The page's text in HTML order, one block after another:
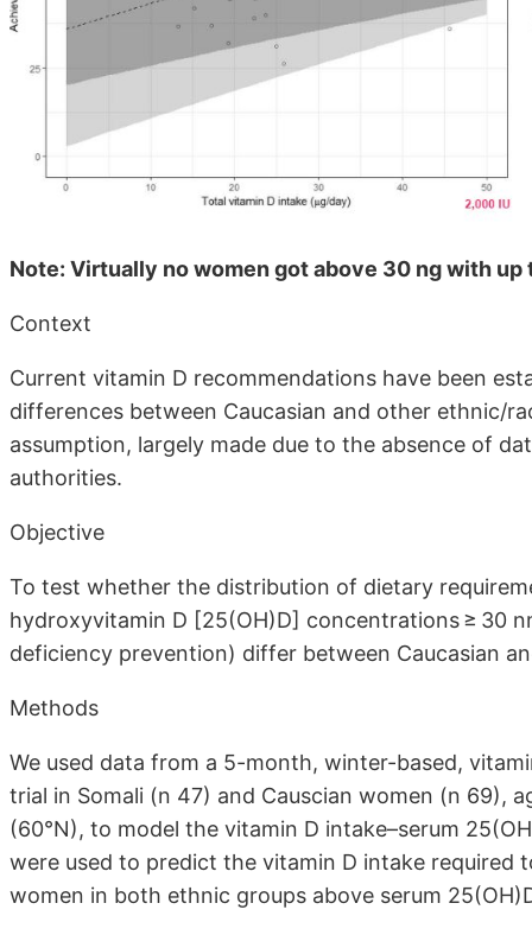
Note: Virtually no women got above 30 ng with up
Context
Current vitamin D recommendations have been
differences between Caucasian and other ethnic/
assumption, largely made due to the absence of
authorities.
Objective
To test whether the distribution of dietary
hydroxyvitamin D [25(OH)D] concentrations ≥ 30
deficiency prevention) differ between Caucasian
Methods
We used data from a 5-month, winter-based,
trial in Somali (n 47) and Causcian women (n 69),
(60°N), to model the vitamin D intake–serum
were used to predict the vitamin D intake required
women in both ethnic groups above serum